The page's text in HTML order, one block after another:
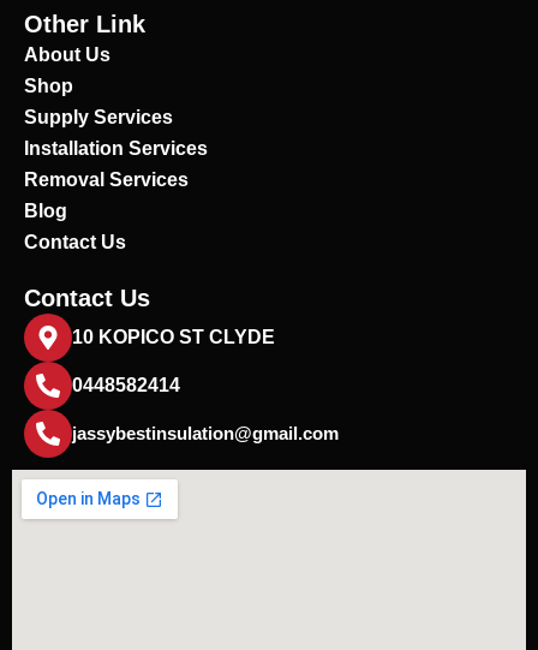
e
b
o
k
Other Link
About Us
Shop
Supply Services
Installation Services
Removal Services
Blog
Contact Us
Contact Us
10 KOPICO ST CLYDE
0448582414
jassybestinsulation@gmail.com